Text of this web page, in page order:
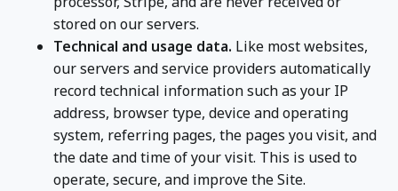
stored on our servers.
Technical and usage data. Like most websites,
our servers and service providers automatically
record technical information such as your IP
address, browser type, device and operating
system, referring pages, the pages you visit, and
the date and time of your visit. This is used to
operate, secure, and improve the Site.